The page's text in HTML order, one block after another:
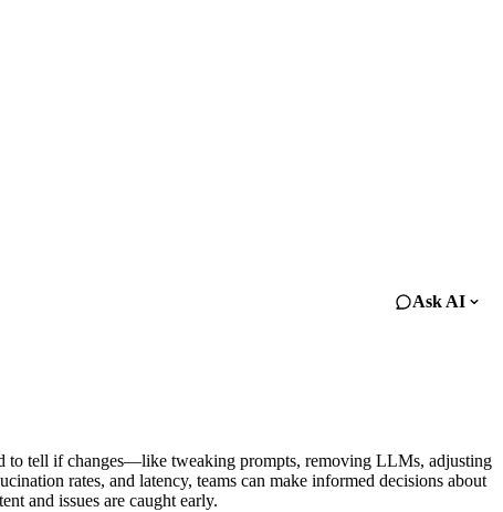
Ask AI
to tell if changes—like tweaking prompts, removing LLMs, adjusting
rates, and latency, teams can make informed decisions about
and issues are caught early.